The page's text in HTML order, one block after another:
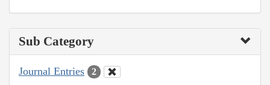
Sub Category
Journal Entries 2